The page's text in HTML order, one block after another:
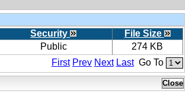
Security
File Size
Public
274 KB
First Prev Next Last Go To